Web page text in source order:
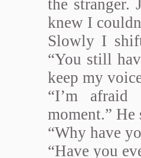
the stranger.
knew I
Slowly I
“You still
keep my
“I’m afraid
moment.”
“Why have
“Have you